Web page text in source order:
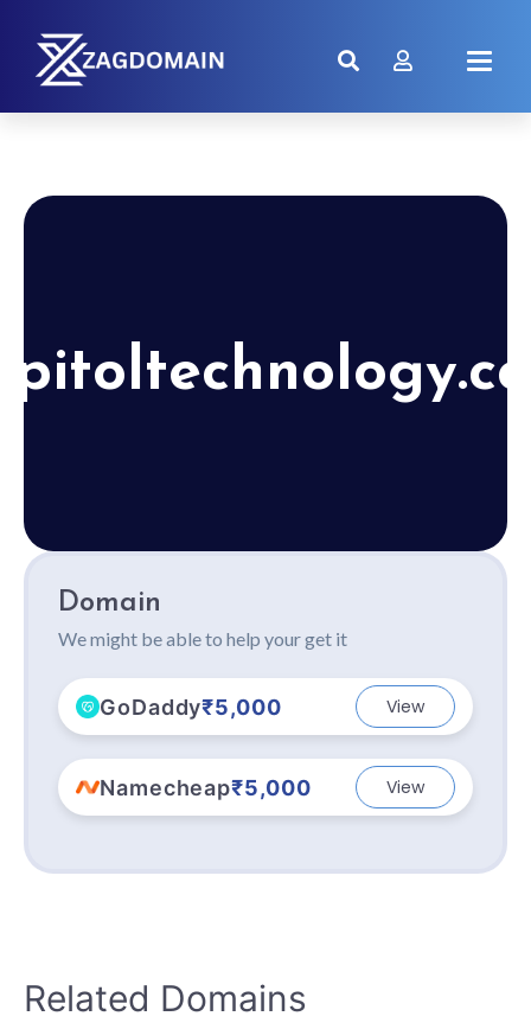
Domain
We might be able to help your get it
GoDaddy₹5,000 View
Namecheap₹5,000 View
Related Domains